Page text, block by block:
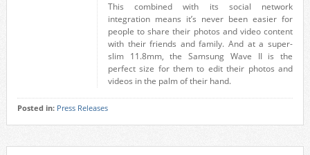
This combined with its social network
integration means it’s never been easier for
people to share their photos and video content
with their friends and family. And at a super-
slim 11.8mm, the Samsung Wave II is the
perfect size for them to edit their photos and
videos in the palm of their hand.
Posted in: Press Releases